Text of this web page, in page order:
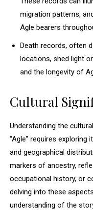
migration patterns,
Agle bearers
Death records, often
locations, shed light
and the longevity of
Cultural
Understanding the
“Agle” requires
and geographical
markers of ancestry,
occupational history, or
delving into these
understanding of the